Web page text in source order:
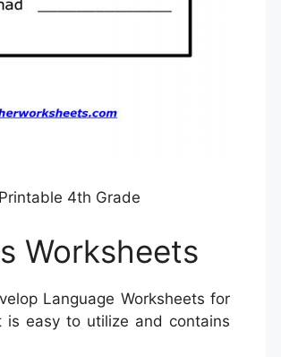
4th Grade
Worksheets
Language Worksheets for
easy to utilize and contains